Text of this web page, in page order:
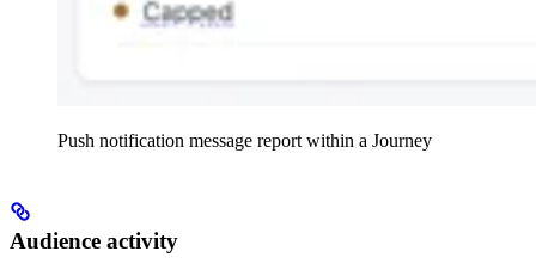
Push notification message report within a Journey
Audience activity